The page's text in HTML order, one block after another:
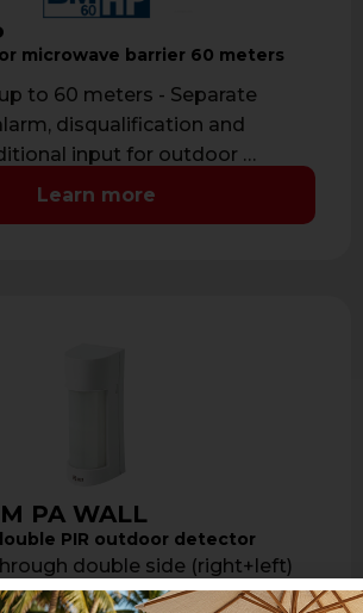
microwave barrier 60 meters
to 60 meters - Separate
disqualification and
input for outdoor …
Learn more
PA WALL
PIR outdoor detector
double side (right+left)
range from 3 to 12